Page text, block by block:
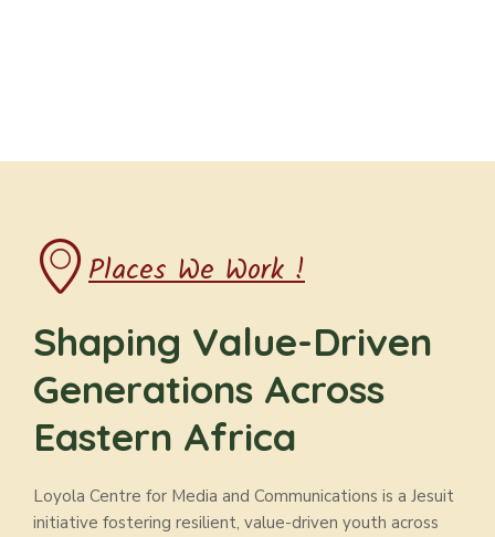
Places We Work !
Shaping Value-Driven
Generations Across
Eastern Africa
Loyola Centre for Media and Communications is a Jesuit
initiative fostering resilient, value-driven youth across